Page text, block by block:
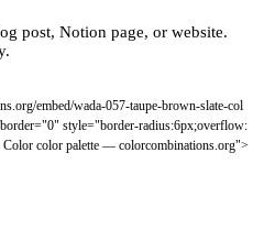
post, Notion page, or website.
embed/wada-057-taupe-brown-slate-col
style="border-radius:6px;overflow:
color palette — colorcombinations.org">